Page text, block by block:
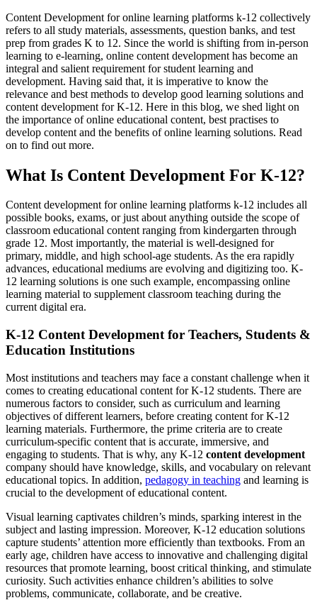
Content Development for online learning platforms k-12 collectively
refers to all study materials, assessments, question banks, and test
prep from grades K to 12. Since the world is shifting from in-person
learning to e-learning, online content development has become an
integral and salient requirement for student learning and
development. Having said that, it is imperative to know the
relevance and best methods to develop good learning solutions and
content development for K-12. Here in this blog, we shed light on
the importance of online educational content, best practises to
develop content and the benefits of online learning solutions. Read
on to find out more.
What Is Content Development For K-12?
Content developmentfor online learning platforms k-12 includes all
possible books, exams, or just about anything outside the scope of
classroom educational content ranging from kindergarten through
grade 12. Most importantly, the material is well-designed for
primary, middle, and high school-age students. As the era rapidly
advances, educational mediums are evolving and digitizing too. K-
12 learning solutions is one such example, encompassing online
learning material to supplement classroom teaching during the
current digital era.
K-12 Content Development for Teachers, Students &
Education Institutions
Most institutions and teachers may face a constant challenge when it
comes to creating educational content for K-12 students. There are
numerous factors to consider, such as curriculum and learning
objectives of different learners, before creating content for K-12
learning materials. Furthermore, the prime criteria are to create
curriculum-specific content that is accurate, immersive, and
engaging to students. That is why, any K-12 content development
company should have knowledge, skills, and vocabulary on relevant
educational topics. In addition, pedagogy in teaching and learning is
crucial to the development of educational content.
Visual learning captivates children’s minds, sparking interest in the
subject and lasting impression. Moreover, K-12 education solutions
capture students’ attention more efficiently than textbooks. From an
early age, children have access to innovative and challenging digital
resources that promote learning, boost critical thinking, and stimulate
curiosity. Such activities enhance children’s abilities to solve
problems, communicate, collaborate, and be creative.